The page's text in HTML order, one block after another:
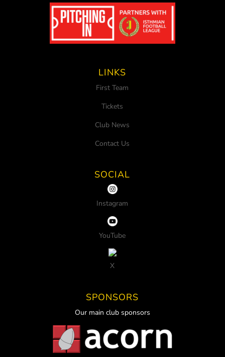
LINKS
First Team
Tickets
Club News
Contact Us
SOCIAL
Instagram
YouTube
X
SPONSORS
Our main club sponsors